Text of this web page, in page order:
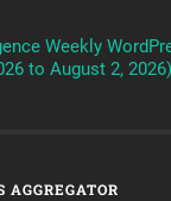
Weekly
to August 2, 2026)